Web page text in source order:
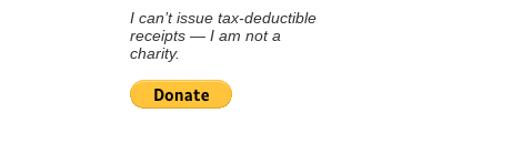
I can’t issue tax-deductible
receipts — I am not a
charity.